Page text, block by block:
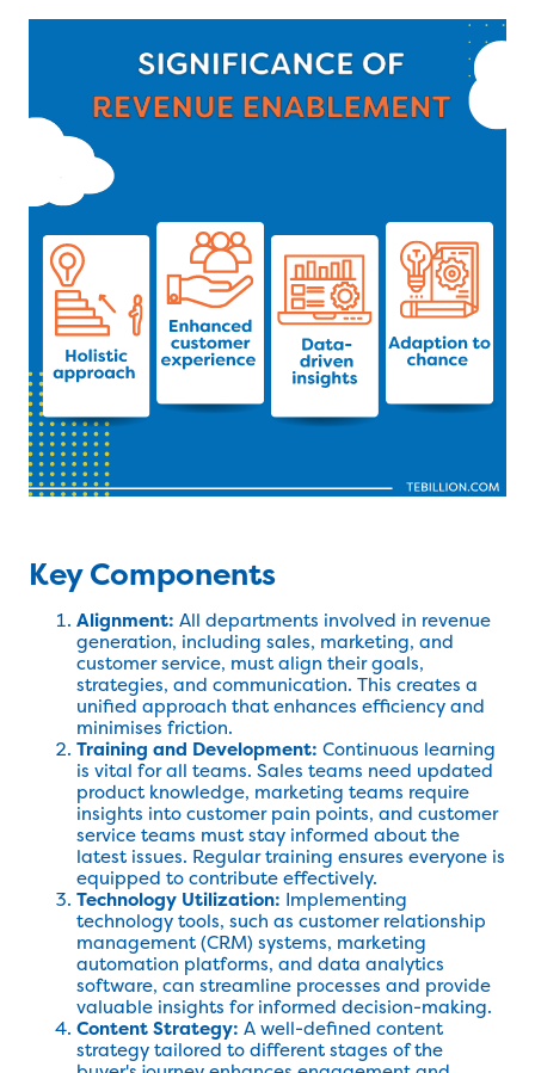
Key Components
Alignment: All departments involved in revenue
generation, including sales, marketing, and
customer service, must align their goals,
strategies, and communication. This creates a
unified approach that enhances efficiency and
minimises friction.
Training and Development: Continuous learning
is vital for all teams. Sales teams need updated
product knowledge, marketing teams require
insights into customer pain points, and customer
service teams must stay informed about the
latest issues. Regular training ensures everyone is
equipped to contribute effectively.
Technology Utilization: Implementing
technology tools, such as customer relationship
management (CRM) systems, marketing
automation platforms, and data analytics
software, can streamline processes and provide
valuable insights for informed decision-making.
Content Strategy: A well-defined content
strategy tailored to different stages of the